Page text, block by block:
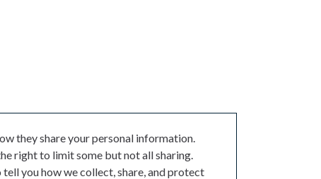
they share your personal information.
right to limit some but not all sharing.
tell you how we collect, share, and protect